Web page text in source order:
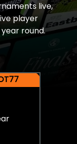
live,
player
round.